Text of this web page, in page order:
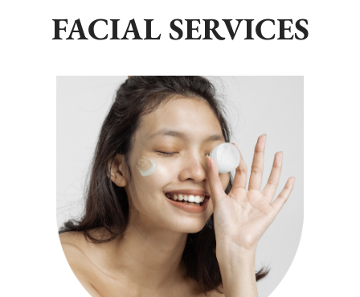
FACIAL SERVICES